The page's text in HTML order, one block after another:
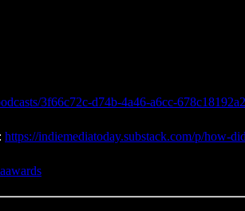
3f66c72c-d74b-4a46-a6cc-
https://indiemediatoday.substack.com/p/how-